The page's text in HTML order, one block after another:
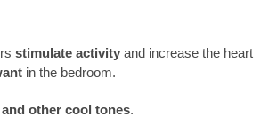
stimulate activity and increase the heart
in the bedroom.
other cool tones.